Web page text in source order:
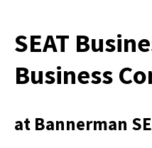
SEAT
Business
at Bannerman